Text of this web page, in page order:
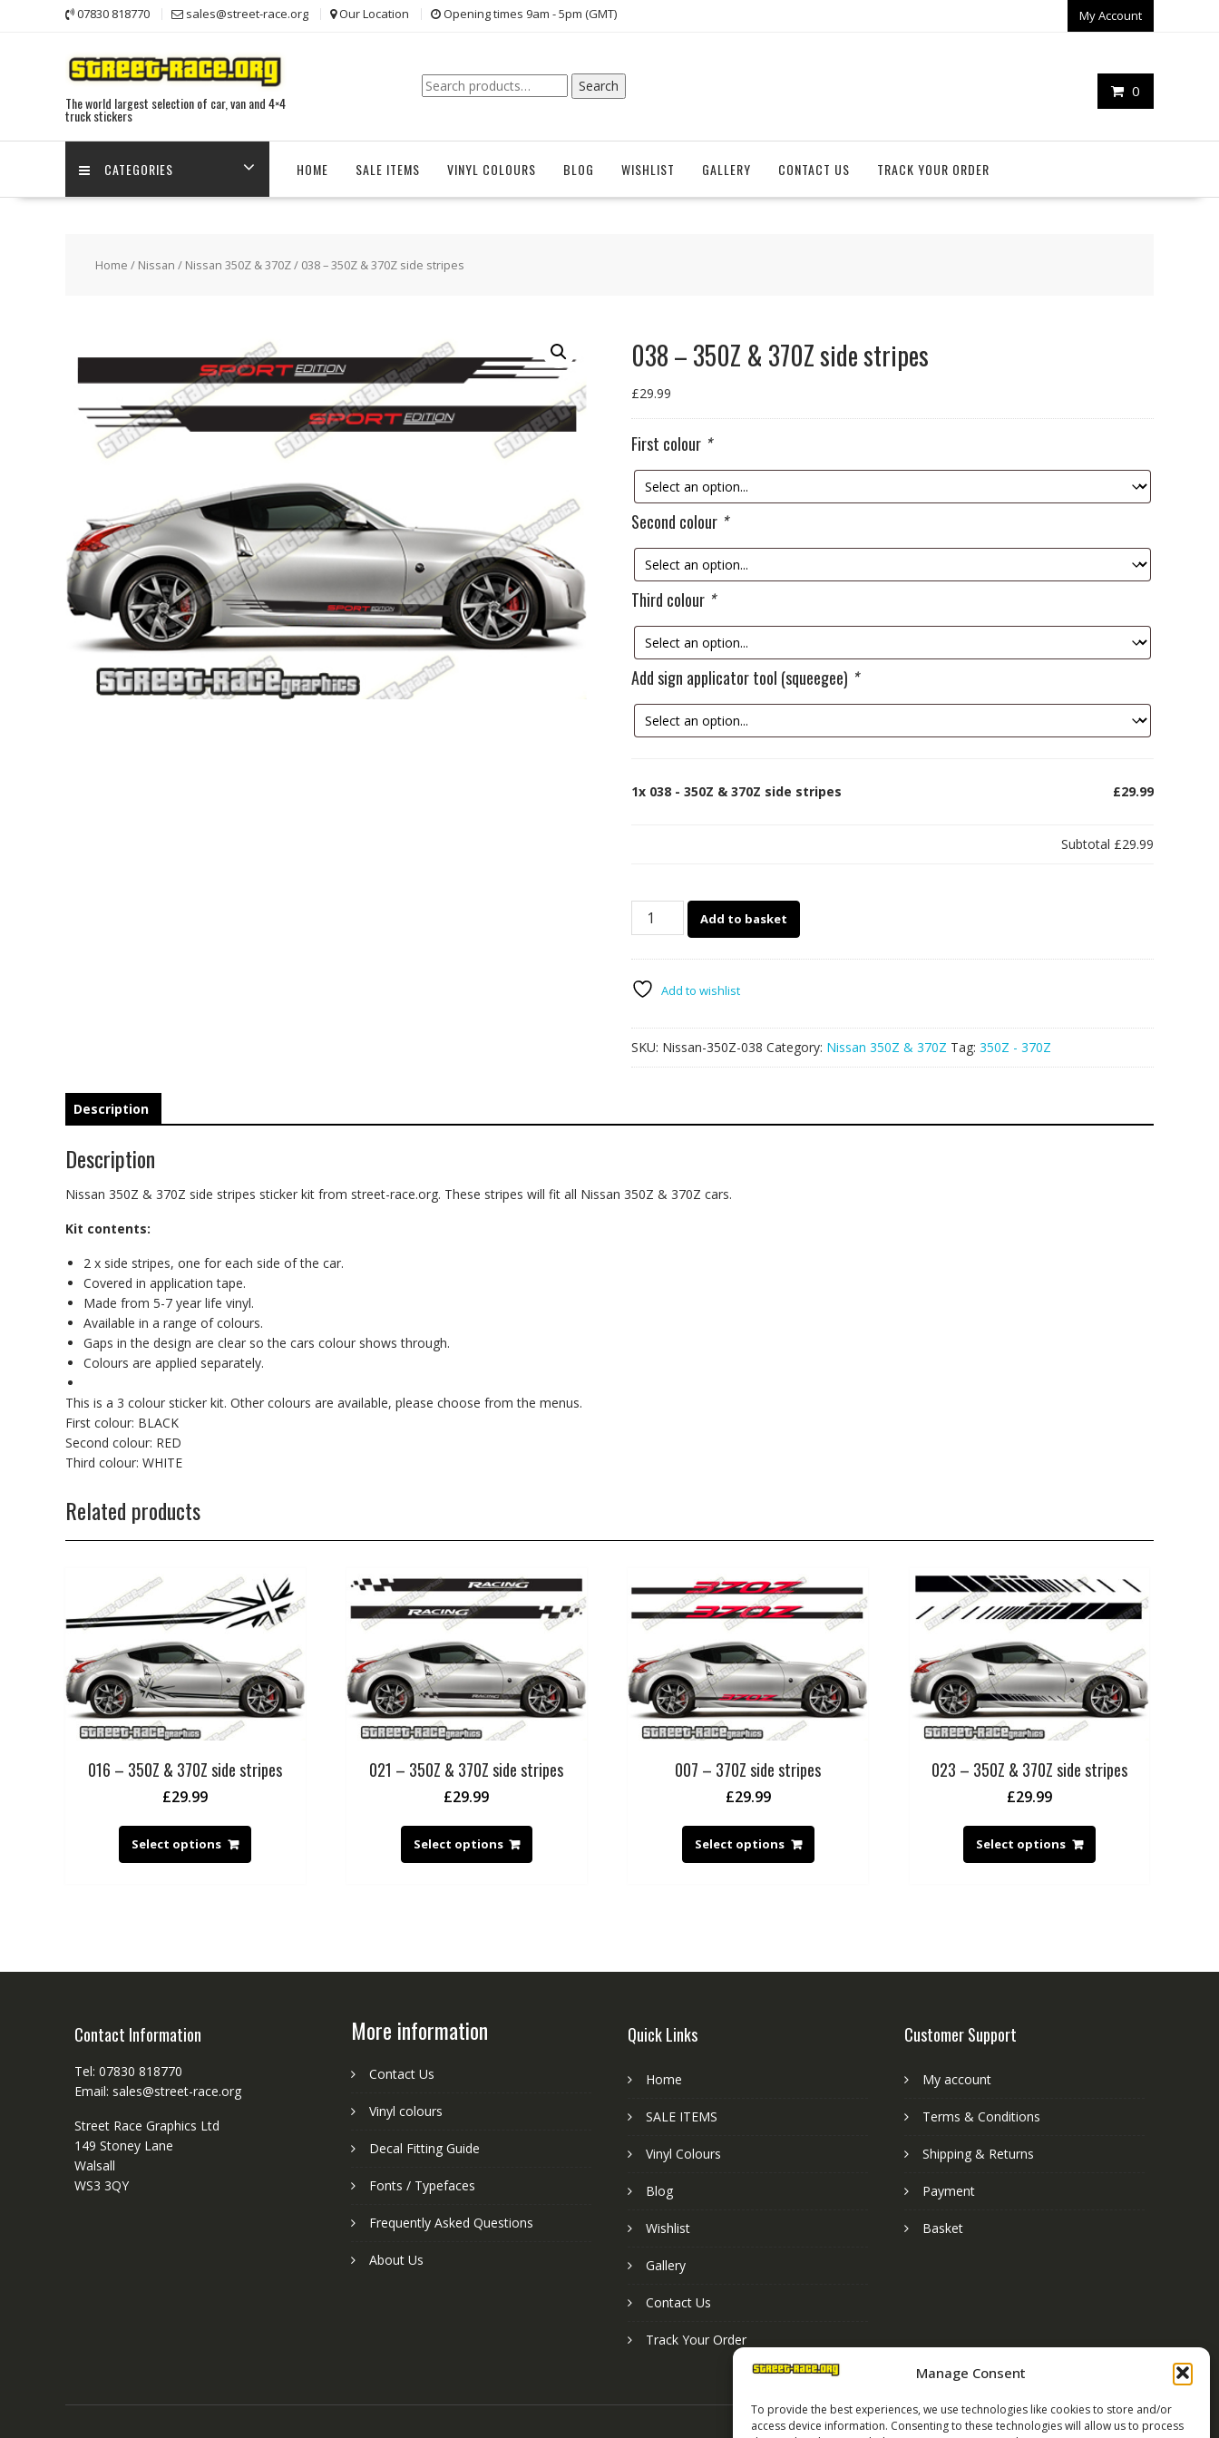
Manage Consent
To provide the best experiences, we use technologies like cookies to store and/or
access device information. Consenting to these technologies will allow us to process
07830 818770 sales@street-race.org Our Location Opening times 9am - 5pm (GMT) My Account
The world largest selection of car, van and 4×4
truck stickers
0
Search
for:
Search
CATEGORIES HOME SALE ITEMS VINYL COLOURS BLOG WISHLIST GALLERY CONTACT US TRACK YOUR ORDER
Home / Nissan / Nissan 350Z & 370Z/ 038 – 350Z & 370Z side stripes
038 – 350Z & 370Z side stripes
£29.99
First colour *
Second colour *
Third colour *
Add sign applicator tool (squeegee) *
1x 038 - 350Z & 370Z side stripes £29.99
Subtotal £29.99
038
370Z
stripes
quantity
Add to basket
Add to wishlist
SKU: Nissan-350Z-038 Category: Nissan 350Z & 370Z Tag: 350Z - 370Z
Description
Description
Nissan 350Z & 370Z side stripes sticker kit from street-race.org. These stripes will fit all Nissan 350Z & 370Z cars.
Kit contents:
2 x side stripes, one for each side of the car.
Covered in application tape.
Made from 5-7 year life vinyl.
Available in a range of colours.
Gaps in the design are clear so the cars colour shows through.
Colours are applied separately.
This is a 3 colour sticker kit. Other colours are available, please choose from the menus.
First colour: BLACK
Second colour: RED
Third colour: WHITE
Related products
016 – 350Z & 370Z side stripes
£29.99
Select options
021 – 350Z & 370Z side stripes
£29.99
Select options
007 – 370Z side stripes
£29.99
Select options
023 – 350Z & 370Z side stripes
£29.99
Select options
Contact Information
Tel: 07830 818770
Email: sales@street-race.org
Street Race Graphics Ltd
149 Stoney Lane
Walsall
WS3 3QY
More information
Contact Us
Vinyl colours
Decal Fitting Guide
Fonts / Typefaces
Frequently Asked Questions
About Us
Quick Links
Home
SALE ITEMS
Vinyl Colours
Blog
Wishlist
Gallery
Contact Us
Track Your Order
Customer Support
My account
Terms & Conditions
Shipping & Returns
Payment
Basket